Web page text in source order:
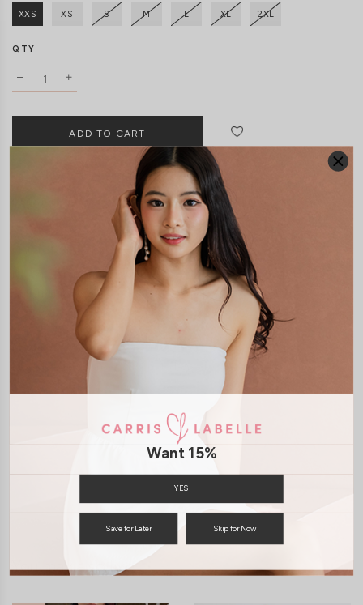
XXS XS S M L XL 2XL
QTY
SIZE & FIT LAUNDRY CARE
Smooth Polyester
Functional Pockets
Removable Seperate Paddings
Smocked Back Back Zip
Model Ngoc stands 170 cm tall, wears size XS
You may also like
Want 15%
YES
Save for Later Skip for Now